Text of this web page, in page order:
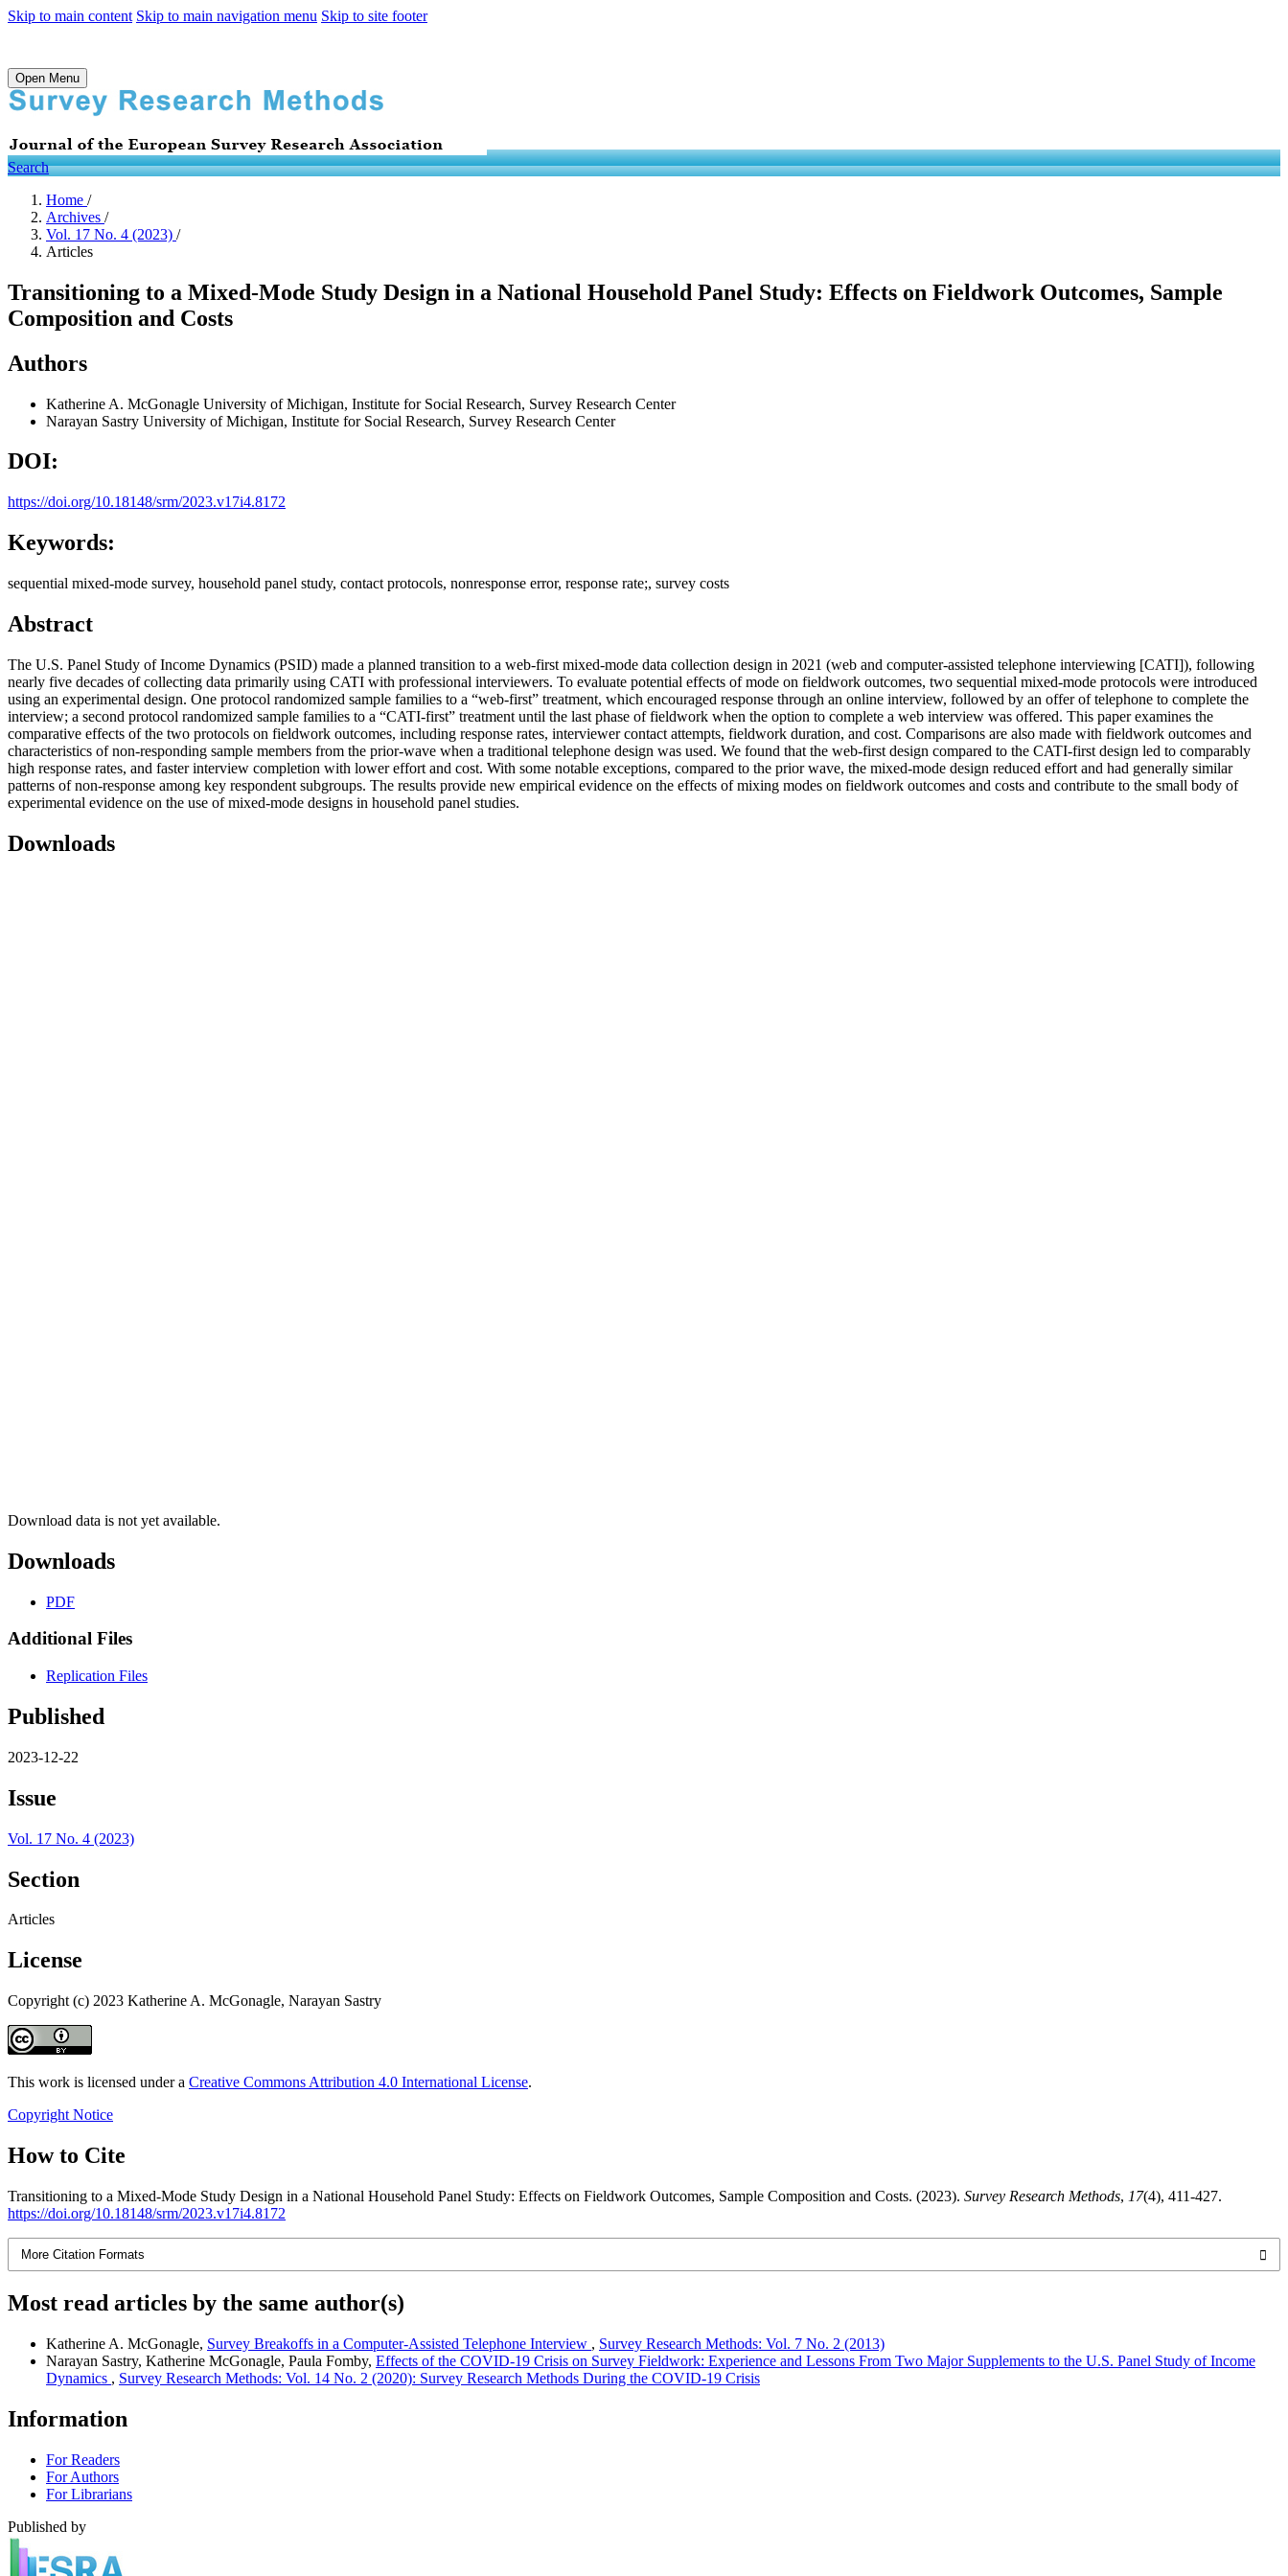
Skip to main content Skip to main navigation menu Skip to site footer
Open Menu
Search
Home /
Archives /
Vol. 17 No. 4 (2023) /
Articles
Transitioning to a Mixed-Mode Study Design in a National Household Panel Study: Effects on Fieldwork Outcomes, Sample
Composition and Costs
Authors
Katherine A. McGonagle University of Michigan, Institute for Social Research, Survey Research Center
Narayan Sastry University of Michigan, Institute for Social Research, Survey Research Center
DOI:
https://doi.org/10.18148/srm/2023.v17i4.8172
Keywords:
sequential mixed-mode survey, household panel study, contact protocols, nonresponse error, response rate;, survey costs
Abstract
The U.S. Panel Study of Income Dynamics (PSID) made a planned transition to a web-first mixed-mode data collection design in 2021 (web and computer-assisted telephone interviewing [CATI]), following
nearly five decades of collecting data primarily using CATI with professional interviewers. To evaluate potential effects of mode on fieldwork outcomes, two sequential mixed-mode protocols were introduced
using an experimental design. One protocol randomized sample families to a “web-first” treatment, which encouraged response through an online interview, followed by an offer of telephone to complete the
interview; a second protocol randomized sample families to a “CATI-first” treatment until the last phase of fieldwork when the option to complete a web interview was offered. This paper examines the
comparative effects of the two protocols on fieldwork outcomes, including response rates, interviewer contact attempts, fieldwork duration, and cost. Comparisons are also made with fieldwork outcomes and
characteristics of non-responding sample members from the prior-wave when a traditional telephone design was used. We found that the web-first design compared to the CATI-first design led to comparably
high response rates, and faster interview completion with lower effort and cost. With some notable exceptions, compared to the prior wave, the mixed-mode design reduced effort and had generally similar
patterns of non-response among key respondent subgroups. The results provide new empirical evidence on the effects of mixing modes on fieldwork outcomes and costs and contribute to the small body of
experimental evidence on the use of mixed-mode designs in household panel studies.
Downloads
Download data is not yet available.
Downloads
PDF
Additional Files
Replication Files
Published
2023-12-22
Issue
Vol. 17 No. 4 (2023)
Section
Articles
License
Copyright (c) 2023 Katherine A. McGonagle, Narayan Sastry
This work is licensed under a Creative Commons Attribution 4.0 International License.
Copyright Notice
How to Cite
Transitioning to a Mixed-Mode Study Design in a National Household Panel Study: Effects on Fieldwork Outcomes, Sample Composition and Costs. (2023). Survey Research Methods, 17(4), 411-427.
https://doi.org/10.18148/srm/2023.v17i4.8172
More Citation Formats
Most read articles by the same author(s)
Katherine A. McGonagle, Survey Breakoffs in a Computer-Assisted Telephone Interview , Survey Research Methods: Vol. 7 No. 2 (2013)
Narayan Sastry, Katherine McGonagle, Paula Fomby, Effects of the COVID-19 Crisis on Survey Fieldwork: Experience and Lessons From Two Major Supplements to the U.S. Panel Study of Income
Dynamics , Survey Research Methods: Vol. 14 No. 2 (2020): Survey Research Methods During the COVID-19 Crisis
Information
For Readers
For Authors
For Librarians
Published by